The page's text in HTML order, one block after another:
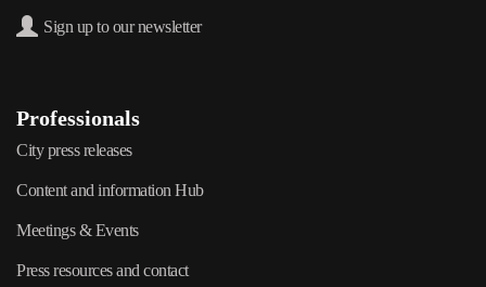
Sign up to our newsletter
Professionals
City press releases
Content and information Hub
Meetings & Events
Press resources and contact